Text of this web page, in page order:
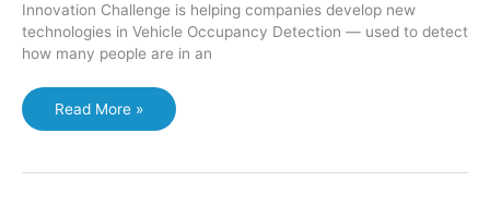
Innovation Challenge is helping companies develop new
technologies in Vehicle Occupancy Detection — used to detect
how many people are in an
$6.5
million
Business
Read More »